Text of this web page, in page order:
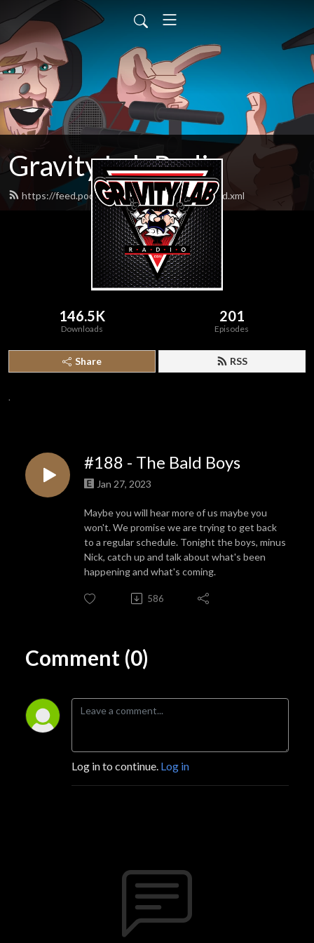
Gravity Lab Radio
https://feed.podbean.com/gravitylabradio/feed.xml
146.5K
Downloads
201
Episodes
Share RSS
.
#188 - The Bald Boys
Jan 27, 2023
Maybe you will hear more of us maybe you
won't. We promise we are trying to get back
to a regular schedule. Tonight the boys, minus
Nick, catch up and talk about what's been
happening and what's coming.
586
Comment (0)
Log in to continue. Log in